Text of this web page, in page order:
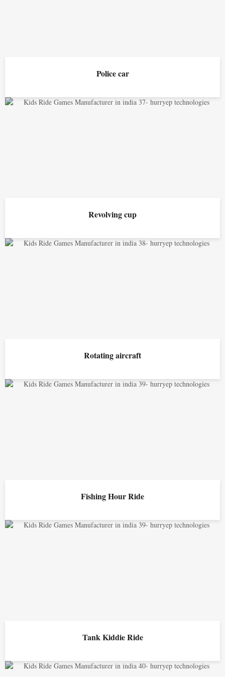
Police car
Revolving cup
Rotating aircraft
Fishing Hour Ride
Tank Kiddie Ride